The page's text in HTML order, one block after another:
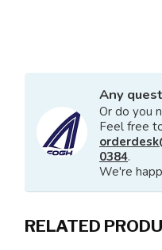
Any
Or do you
Feel free
0384.
We're
RELATED